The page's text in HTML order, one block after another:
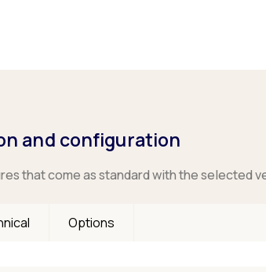
and configuration
that come as standard with the selected
Options